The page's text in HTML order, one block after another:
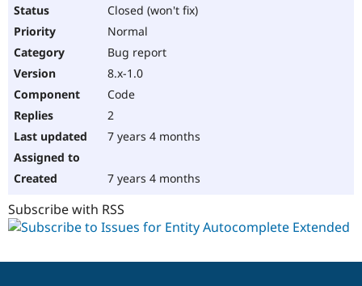
Drupal for
Drupal
Closed (won't fix)
Normal
Bug report
8.x-1.0
Code
2
7 years 4 months
7 years 4 months
Subscribe with RSS